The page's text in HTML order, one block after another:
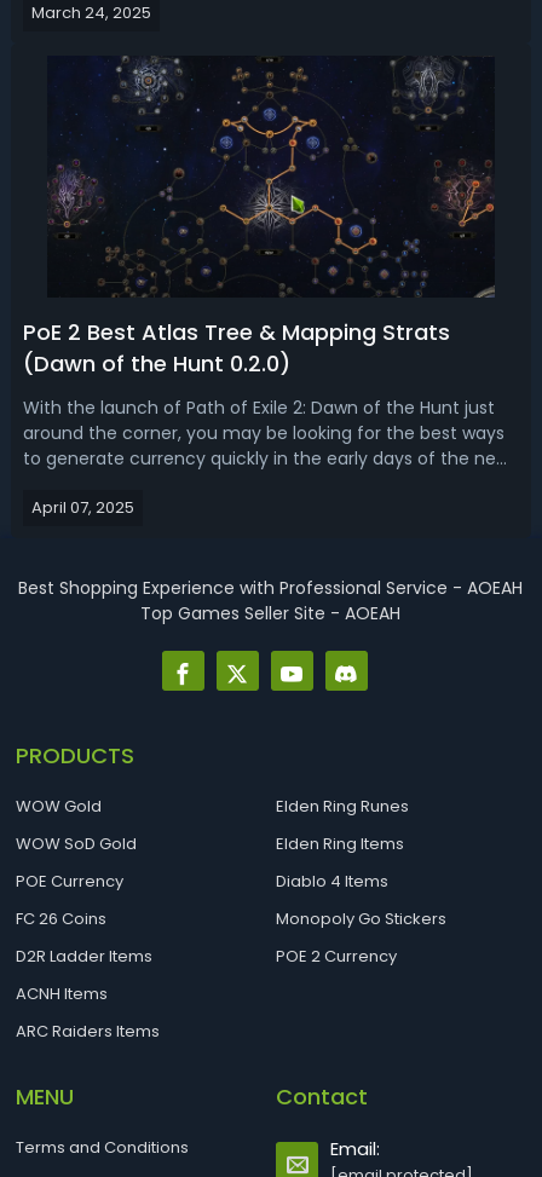
MTX promo guide is for you. What’s Path of Exile 2 MTX
March 24, 2025
PoE 2 Best Atlas Tree & Mapping Strats
(Dawn of the Hunt 0.2.0)
With the launch of Path of Exile 2: Dawn of the Hunt just
around the corner, you may be looking for the best ways
to generate currency quickly in the early days of the new
Atlas tree will make a substantial difference in your wealth
April 07, 2025
Best Shopping Experience with Professional Service - AOEAH
Top Games Seller Site - AOEAH
PRODUCTS
WOW Gold
WOW SoD Gold
POE Currency
FC 26 Coins
D2R Ladder Items
ACNH Items
ARC Raiders Items
Elden Ring Runes
Elden Ring Items
Diablo 4 Items
Monopoly Go Stickers
POE 2 Currency
MENU
Terms and Conditions
Contact
Email: